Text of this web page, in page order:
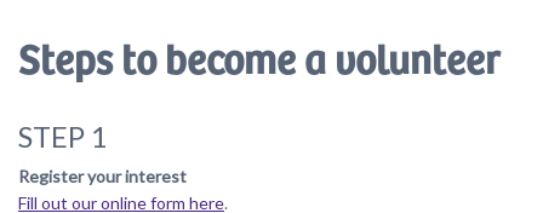
Steps to become a volunteer
STEP 1
Register your interest
Fill out our online form here.